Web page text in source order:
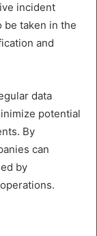
incident
be taken in the
and
data
potential
By
can
by